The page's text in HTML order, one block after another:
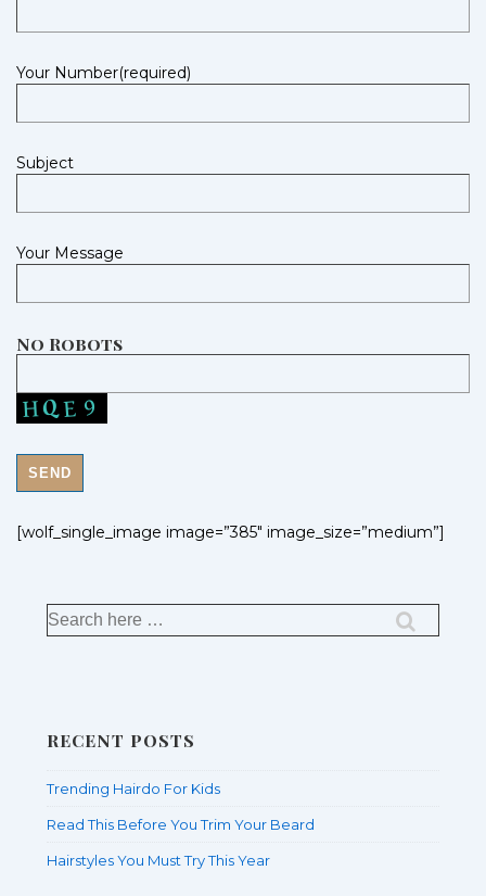
Your Number(required)
Subject
Your Message
No Robots
[wolf_single_image image=”385″ image_size=”medium”]
RECENT POSTS
Trending Hairdo For Kids
Read This Before You Trim Your Beard
Hairstyles You Must Try This Year